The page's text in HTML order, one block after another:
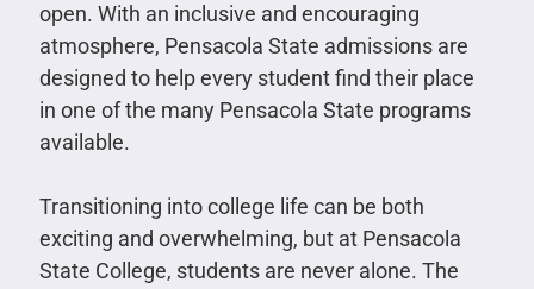
open. With an inclusive and encouraging
atmosphere, Pensacola State admissions are
designed to help every student find their place
in one of the many Pensacola State programs
available.
Transitioning into college life can be both
exciting and overwhelming, but at Pensacola
State College, students are never alone. The